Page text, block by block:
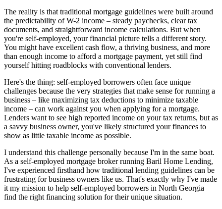
The reality is that traditional mortgage guidelines were built around
the predictability of W-2 income – steady paychecks, clear tax
documents, and straightforward income calculations. But when
you're self-employed, your financial picture tells a different story.
You might have excellent cash flow, a thriving business, and more
than enough income to afford a mortgage payment, yet still find
yourself hitting roadblocks with conventional lenders.
Here's the thing: self-employed borrowers often face unique
challenges because the very strategies that make sense for running a
business – like maximizing tax deductions to minimize taxable
income – can work against you when applying for a mortgage.
Lenders want to see high reported income on your tax returns, but as
a savvy business owner, you've likely structured your finances to
show as little taxable income as possible.
I understand this challenge personally because I'm in the same boat.
As a self-employed mortgage broker running Baril Home Lending,
I've experienced firsthand how traditional lending guidelines can be
frustrating for business owners like us. That's exactly why I've made
it my mission to help self-employed borrowers in North Georgia
find the right financing solution for their unique situation.